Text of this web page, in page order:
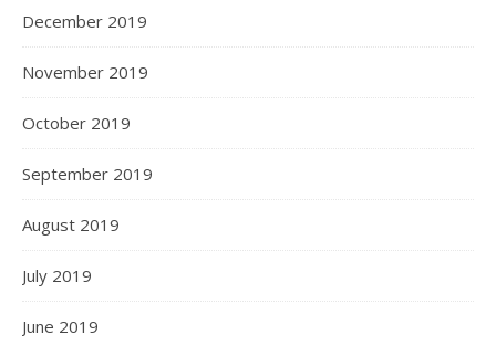
December 2019
November 2019
October 2019
September 2019
August 2019
July 2019
June 2019